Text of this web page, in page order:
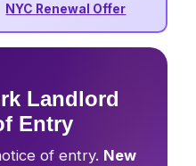
NYC Renewal Offer
Landlord
Entry
of entry. New